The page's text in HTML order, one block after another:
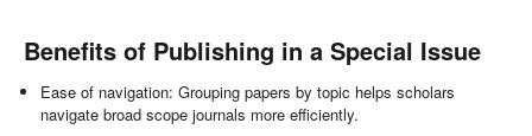
Benefits of Publishing in a Special Issue
Ease of navigation: Grouping papers by topic helps scholars
navigate broad scope journals more efficiently.